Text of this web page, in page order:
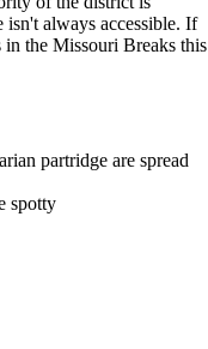
isn't always accessible. If
in the Missouri Breaks this
partridge are spread
spotty